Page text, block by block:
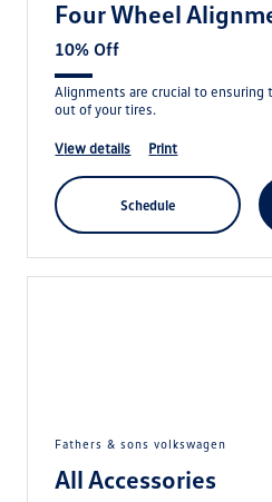
Four Wheel
10% Off
Alignments are crucial to
out of your tires.
view details print
schedule
fathers & sons volkswagen
All Accessories